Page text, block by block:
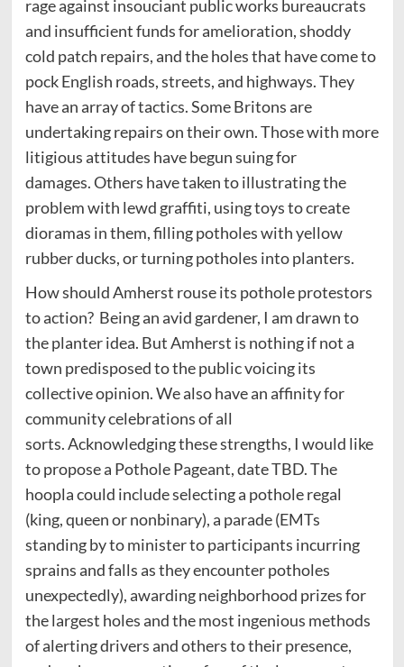
rage against insouciant public works bureaucrats
and insufficient funds for amelioration, shoddy
cold patch repairs, and the holes that have come to
pock English roads, streets, and highways. They
have an array of tactics. Some Britons are
undertaking repairs on their own. Those with more
litigious attitudes have begun suing for
damages. Others have taken to illustrating the
problem with lewd graffiti, using toys to create
dioramas in them, filling potholes with yellow
rubber ducks, or turning potholes into planters.
How should Amherst rouse its pothole protestors
to action? Being an avid gardener, I am drawn to
the planter idea. But Amherst is nothing if not a
town predisposed to the public voicing its
collective opinion. We also have an affinity for
community celebrations of all
sorts. Acknowledging these strengths, I would like
to propose a Pothole Pageant, date TBD. The
hoopla could include selecting a pothole regal
(king, queen or nonbinary), a parade (EMTs
standing by to minister to participants incurring
sprains and falls as they encounter potholes
unexpectedly), awarding neighborhood prizes for
the largest holes and the most ingenious methods
of alerting drivers and others to their presence,